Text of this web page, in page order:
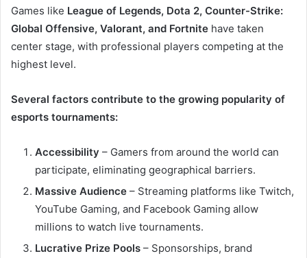
Games like League of Legends, Dota 2, Counter-Strike:
Global Offensive, Valorant, and Fortnite have taken
center stage, with professional players competing at the
highest level.
Several factors contribute to the growing popularity of
esports tournaments:
Accessibility – Gamers from around the world can
participate, eliminating geographical barriers.
Massive Audience – Streaming platforms like Twitch,
YouTube Gaming, and Facebook Gaming allow
millions to watch live tournaments.
Lucrative Prize Pools – Sponsorships, brand